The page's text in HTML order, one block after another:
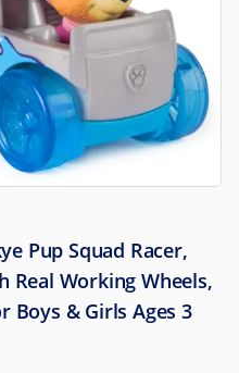
Pup Squad Racer,
Real Working Wheels,
Boys & Girls Ages 3